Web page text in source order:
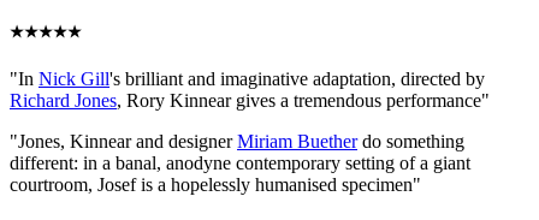
★★★★★
"In Nick Gill's brilliant and imaginative adaptation, directed by
Richard Jones, Rory Kinnear gives a tremendous performance"
"Jones, Kinnear and designerMiriam Buetherdo something
different: in a banal, anodyne contemporary setting of a giant
courtroom, Josef is a hopelessly humanised specimen"